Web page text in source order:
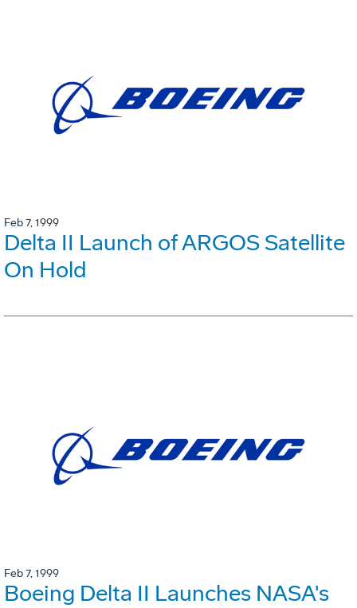
Feb 7, 1999
Delta II Launch of ARGOS Satellite
On Hold
Feb 7, 1999
Boeing Delta II Launches NASA's